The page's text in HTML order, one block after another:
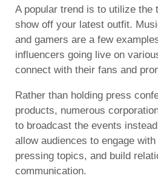
A popular trend is to utilize the
show off your latest outfit.
and gamers are a few
influencers going live on
connect with their fans and
Rather than holding press
products, numerous
to broadcast the events
allow audiences to engage
pressing topics, and build
communication.